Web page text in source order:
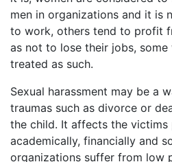
men in organizations and it is
to work, others tend to profit
as not to lose their jobs,
treated as such.
Sexual harassment may be a
traumas such as divorce or
the child. It affects the victims
academically, financially and
organizations suffer from low